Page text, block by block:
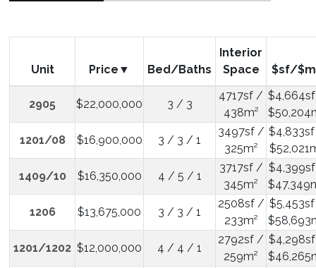
Unit Price Bed/Baths
Interior
Space
$sf/
2905 $22,000,000 3 / 3
4717sf /
438m²
1201/08 $16,900,000 3 / 3 / 1
3497sf /
325m²
1409/10 $16,350,000 4 / 5 / 1
3717sf /
345m²
1206 $13,675,000 3 / 3 / 1
2508sf /
233m²
1201/1202 $12,000,000 4 / 4 / 1
2792sf /
259m²